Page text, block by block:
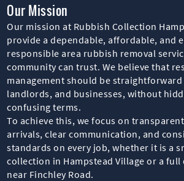
Our Mission
Our mission at Rubbish Collection
provide a dependable, affordable, and
responsible area rubbish removal
community can trust. We believe that
management should be
landlords, and businesses, without
confusing terms.
To achieve this, we focus on
arrivals, clear communication, and
standards on every job, whether it is a
collection in Hampstead Village or a full
near Finchley Road.